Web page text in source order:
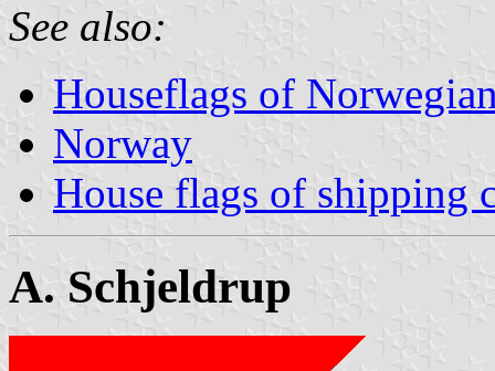
See also:
Houseflags of
Norway
House flags of shipping
A. Schjeldrup